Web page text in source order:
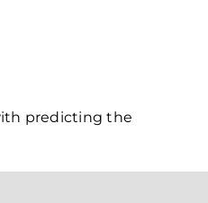
predicting the